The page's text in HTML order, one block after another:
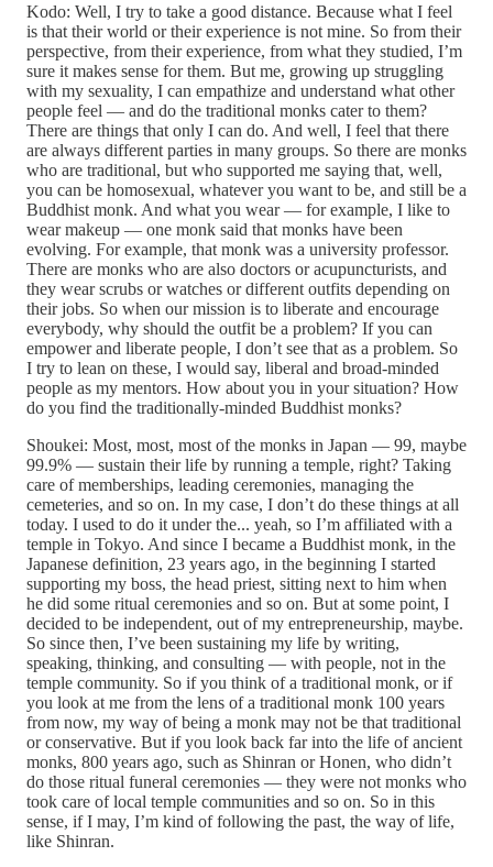
Kodo: Well, I try to take a good distance. Because what I feel
is that their world or their experience is not mine. So from their
perspective, from their experience, from what they studied, I’m
sure it makes sense for them. But me, growing up struggling
with my sexuality, I can empathize and understand what other
people feel — and do the traditional monks cater to them?
There are things that only I can do. And well, I feel that there
are always different parties in many groups. So there are monks
who are traditional, but who supported me saying that, well,
you can be homosexual, whatever you want to be, and still be a
Buddhist monk. And what you wear — for example, I like to
wear makeup — one monk said that monks have been
evolving. For example, that monk was a university professor.
There are monks who are also doctors or acupuncturists, and
they wear scrubs or watches or different outfits depending on
their jobs. So when our mission is to liberate and encourage
everybody, why should the outfit be a problem? If you can
empower and liberate people, I don’t see that as a problem. So
I try to lean on these, I would say, liberal and broad-minded
people as my mentors. How about you in your situation? How
do you find the traditionally-minded Buddhist monks?
Shoukei: Most, most, most of the monks in Japan — 99, maybe
99.9% — sustain their life by running a temple, right? Taking
care of memberships, leading ceremonies, managing the
cemeteries, and so on. In my case, I don’t do these things at all
today. I used to do it under the... yeah, so I’m affiliated with a
temple in Tokyo. And since I became a Buddhist monk, in the
Japanese definition, 23 years ago, in the beginning I started
supporting my boss, the head priest, sitting next to him when
he did some ritual ceremonies and so on. But at some point, I
decided to be independent, out of my entrepreneurship, maybe.
So since then, I’ve been sustaining my life by writing,
speaking, thinking, and consulting — with people, not in the
temple community. So if you think of a traditional monk, or if
you look at me from the lens of a traditional monk 100 years
from now, my way of being a monk may not be that traditional
or conservative. But if you look back far into the life of ancient
monks, 800 years ago, such as Shinran or Honen, who didn’t
do those ritual funeral ceremonies — they were not monks who
took care of local temple communities and so on. So in this
sense, if I may, I’m kind of following the past, the way of life,
like Shinran.